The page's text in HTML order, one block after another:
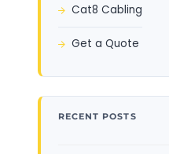
Cat8 Cabling
Get a Quote
RECENT POSTS